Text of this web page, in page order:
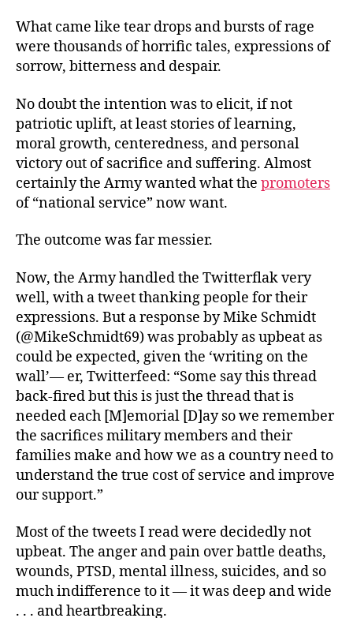
What came like tear drops and bursts of rage
were thousands of horrific tales, expressions of
sorrow, bitterness and despair.
No doubt the intention was to elicit, if not
patriotic uplift, at least stories of learning,
moral growth, centeredness, and personal
victory out of sacrifice and suffering. Almost
certainly the Army wanted what the promoters
of “national service” now want.
The outcome was far messier.
Now, the Army handled the Twitterflak very
well, with a tweet thanking people for their
expressions. But a response by Mike Schmidt
(@MikeSchmidt69) was probably as upbeat as
could be expected, given the ‘writing on the
wall’— er, Twitterfeed: “Some say this thread
back-fired but this is just the thread that is
needed each [M]emorial [D]ay so we remember
the sacrifices military members and their
families make and how we as a country need to
understand the true cost of service and improve
our support.”
Most of the tweets I read were decidedly not
upbeat. The anger and pain over battle deaths,
wounds, PTSD, mental illness, suicides, and so
much indifference to it — it was deep and wide
. . . and heartbreaking.